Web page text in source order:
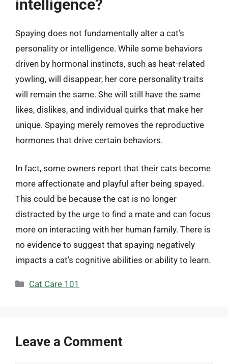
intelligence?
Spaying does not fundamentally alter a cat’s
personality or intelligence. While some behaviors
driven by hormonal instincts, such as heat-related
yowling, will disappear, her core personality traits
will remain the same. She will still have the same
likes, dislikes, and individual quirks that make her
unique. Spaying merely removes the reproductive
hormones that drive certain behaviors.
In fact, some owners report that their cats become
more affectionate and playful after being spayed.
This could be because the cat is no longer
distracted by the urge to find a mate and can focus
more on interacting with her human family. There is
no evidence to suggest that spaying negatively
impacts a cat’s cognitive abilities or ability to learn.
Categories
Cat Care 101
Leave a Comment